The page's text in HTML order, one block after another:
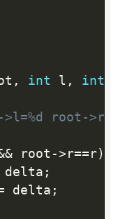
, int l , int
root-
root -> r== r)
delta ;
delta ;